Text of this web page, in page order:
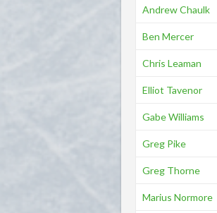
Andrew Chaulk
Ben Mercer
Chris Leaman
Elliot Tavenor
Gabe Williams
Greg Pike
Greg Thorne
Marius Normore